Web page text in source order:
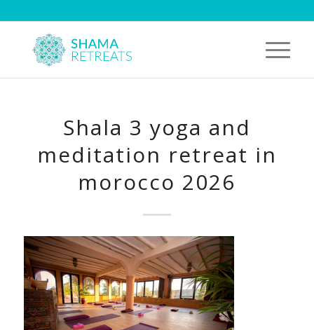
Shala 3 yoga and
meditation retreat in
morocco 2026